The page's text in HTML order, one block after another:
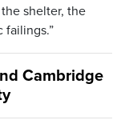
shelter, the
failings.”
Cambridge